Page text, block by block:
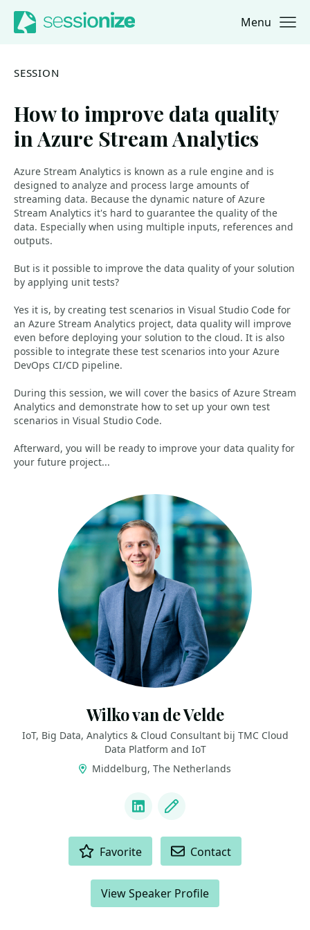
Jump to navigation
Jump to content Menu
SESSION
How to improve data quality
in Azure Stream Analytics
Azure Stream Analytics is known as a rule engine and is
designed to analyze and process large amounts of
streaming data. Because the dynamic nature of Azure
Stream Analytics it's hard to guarantee the quality of the
data. Especially when using multiple inputs, references and
outputs.
But is it possible to improve the data quality of your solution
by applying unit tests?
Yes it is, by creating test scenarios in Visual Studio Code for
an Azure Stream Analytics project, data quality will improve
even before deploying your solution to the cloud. It is also
possible to integrate these test scenarios into your Azure
DevOps CI/CD pipeline.
During this session, we will cover the basics of Azure Stream
Analytics and demonstrate how to set up your own test
scenarios in Visual Studio Code.
Afterward, you will be ready to improve your data quality for
your future project...
Wilko van de Velde
IoT, Big Data, Analytics & Cloud Consultant bij TMC Cloud
Data Platform and IoT
Middelburg, The Netherlands
LinkedIn
Blog
Favorite Contact
View Speaker Profile